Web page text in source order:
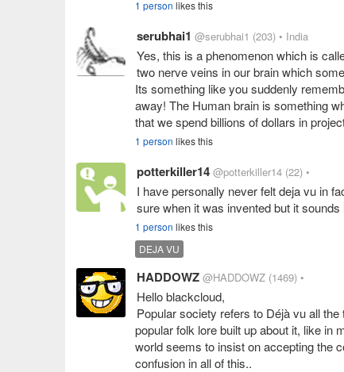
1 person likes this
serubhai1 @serubhai1 (203) • India
Yes, this is a phenomenon which is
two nerve veins in our brain which
Its something like you suddenly
away! The Human brain is something
that we spend billions of dollars in
1 person likes this
potterkiller14 @potterkiller14 (22) •
I have personally never felt deja vu in
sure when it was invented but it
1 person likes this
DEJA VU
HADDOWZ @HADDOWZ (1469) •
Hello blackcloud,
Popular society refers to Déjà vu all
popular folk lore built up about it, like in
world seems to insist on accepting the
confusion in all of this..